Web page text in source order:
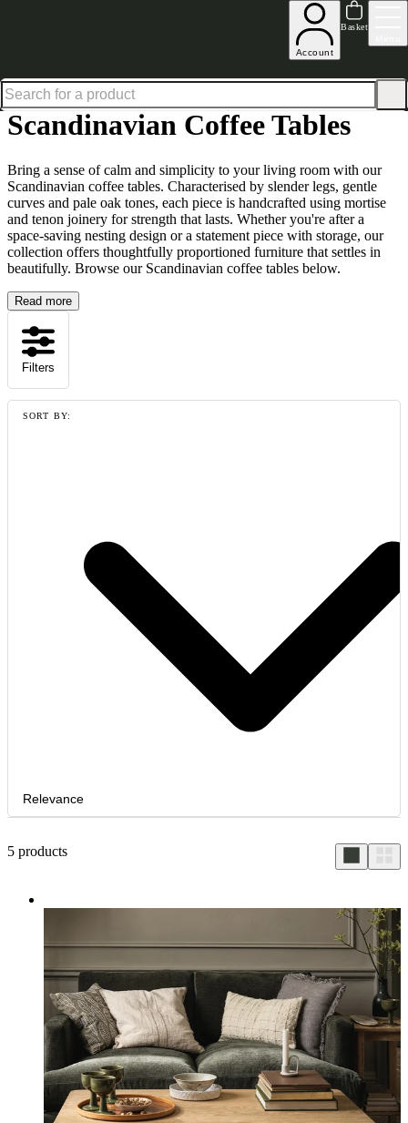
Account
Basket
Up to 30% off in our Summer Savings Edit | Ends in
Scandinavian Coffee Tables
Bring a sense of calm and simplicity to your living room with our
Scandinavian coffee tables. Characterised by slender legs, gentle
curves and pale oak tones, each piece is handcrafted using mortise
and tenon joinery for strength that lasts. Whether you're after a
space-saving nesting design or a statement piece with storage, our
collection offers thoughtfully proportioned furniture that settles in
beautifully. Browse our Scandinavian coffee tables below.
Read more
Filters
SORT BY:
Relevance
5 products